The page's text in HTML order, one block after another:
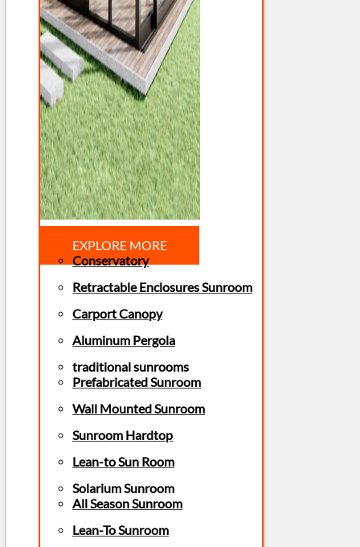
EXPLORE MORE
Conservatory
Retractable Enclosures Sunroom
Carport Canopy
Aluminum Pergola
traditional sunrooms
Prefabricated Sunroom
Wall Mounted Sunroom
Sunroom Hardtop
Lean-to Sun Room
Solarium Sunroom
All Season Sunroom
Lean-To Sunroom